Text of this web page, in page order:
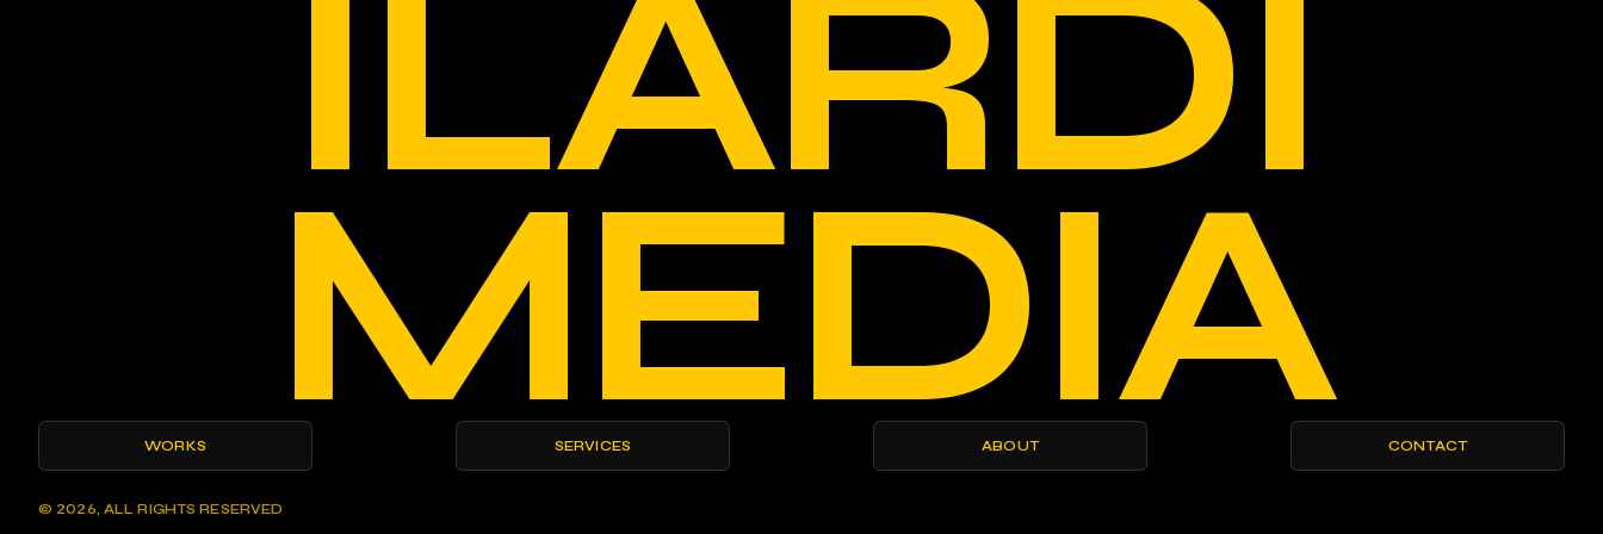
ILARDI
MEDIA
WORKS SERVICES ABOUT CONTACT
© 2026, ALL RIGHTS RESERVED